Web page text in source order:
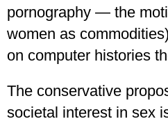
pornography — the
women as
on computer histories
The conservative
societal interest in sex